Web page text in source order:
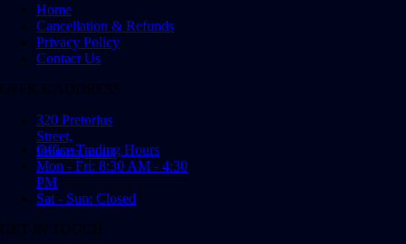
Home
Cancellation & Refunds
Privacy Policy
Contact Us
OFFICE ADDRESS
320 Pretorius
Street,
Pretoria, 0001
Office Trading Hours
Mon - Fri: 8:30 AM - 4:30
PM
Sat - Sun: Closed
GET IN TOUCH